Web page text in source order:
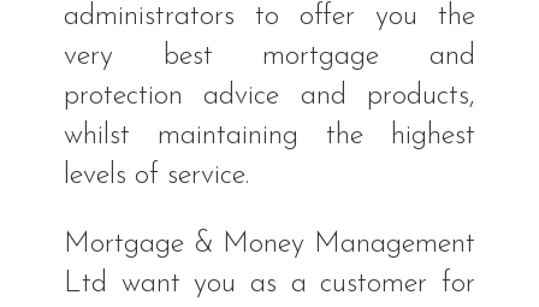
administrators to offer you the
very best mortgage and
protection advice and products,
whilst maintaining the highest
levels of service.
Mortgage & Money Management
Ltd want you as a customer for